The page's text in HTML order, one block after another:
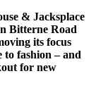
& Jacksplace
Bitterne Road
its focus
fashion – and
for new